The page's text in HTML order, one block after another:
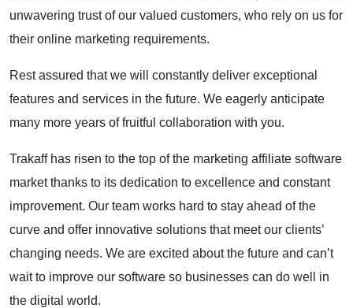
unwavering trust of our valued customers, who rely on us for
their online marketing requirements.
Rest assured that we will constantly deliver exceptional
features and services in the future. We eagerly anticipate
many more years of fruitful collaboration with you.
Trakaff has risen to the top of the marketing affiliate software
market thanks to its dedication to excellence and constant
improvement. Our team works hard to stay ahead of the
curve and offer innovative solutions that meet our clients’
changing needs. We are excited about the future and can’t
wait to improve our software so businesses can do well in
the digital world.